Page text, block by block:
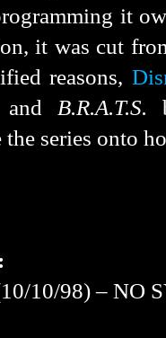
it
it was cut
reasons,
and B.R.A.T.S.
series onto
10/98) – NO